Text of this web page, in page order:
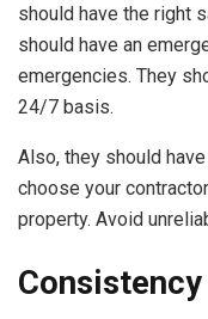
should have the right
should have an
emergencies. They
24/7 basis.
Also, they should
choose your
property. Avoid
Consistency